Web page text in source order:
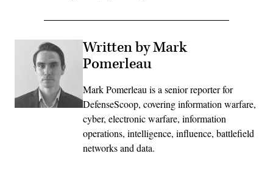
Written by Mark
Pomerleau
Mark Pomerleau is a senior reporter for
DefenseScoop, covering information warfare,
cyber, electronic warfare, information
operations, intelligence, influence, battlefield
networks and data.